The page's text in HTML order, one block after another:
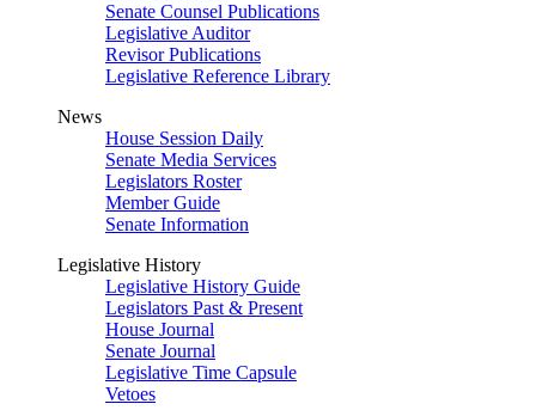
Senate Counsel Publications
Legislative Auditor
Revisor Publications
Legislative Reference Library
News
House Session Daily
Senate Media Services
Legislators Roster
Member Guide
Senate Information
Legislative History
Legislative History Guide
Legislators Past & Present
House Journal
Senate Journal
Legislative Time Capsule
Vetoes